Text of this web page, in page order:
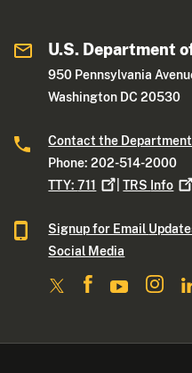
U.S. Department
950 Pennsylvania
Washington DC 20530
Contact the Department
Phone: 202-514-2000
TTY:711 |TRS Info
Signup for Email
Social Media